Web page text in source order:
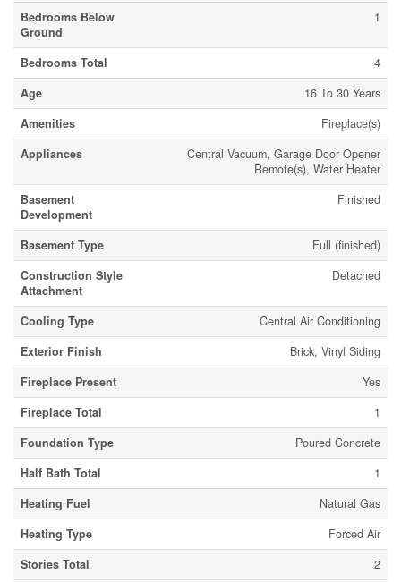
Bedrooms Below
Ground
1
Bedrooms Total
4
Age
16 To 30 Years
Amenities
Fireplace(s)
Appliances
Central Vacuum, Garage Door Opener
Remote(s), Water Heater
Basement
Development
Finished
Basement Type
Full (finished)
Construction Style
Attachment
Detached
Cooling Type
Central Air Conditioning
Exterior Finish
Brick, Vinyl Siding
Fireplace Present
Yes
Fireplace Total
1
Foundation Type
Poured Concrete
Half Bath Total
1
Heating Fuel
Natural Gas
Heating Type
Forced Air
Stories Total
2